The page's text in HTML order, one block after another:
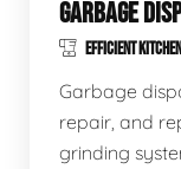
GARBAGE
EFFICIENT
Garbage
repair, and
grinding